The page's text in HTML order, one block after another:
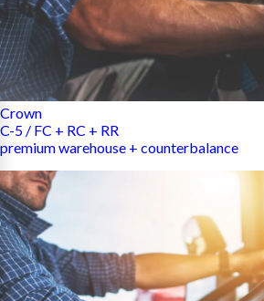
Crown
C-5 / FC + RC + RR
premium warehouse + counterbalance